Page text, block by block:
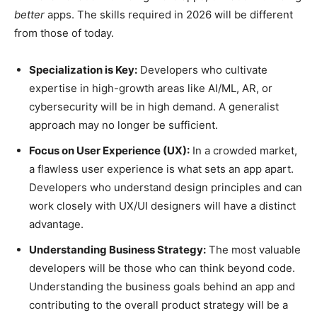
better apps. The skills required in 2026 will be different
from those of today.
Specialization is Key: Developers who cultivate
expertise in high-growth areas like AI/ML, AR, or
cybersecurity will be in high demand. A generalist
approach may no longer be sufficient.
Focus on User Experience (UX): In a crowded market,
a flawless user experience is what sets an app apart.
Developers who understand design principles and can
work closely with UX/UI designers will have a distinct
advantage.
Understanding Business Strategy: The most valuable
developers will be those who can think beyond code.
Understanding the business goals behind an app and
contributing to the overall product strategy will be a